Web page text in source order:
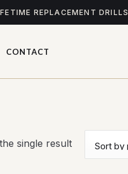
REPLACEMENT DRILLS
CONTACT
single result